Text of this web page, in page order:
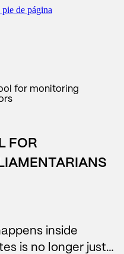
pie de página
for monitoring
FOR
inside
is no longer just…